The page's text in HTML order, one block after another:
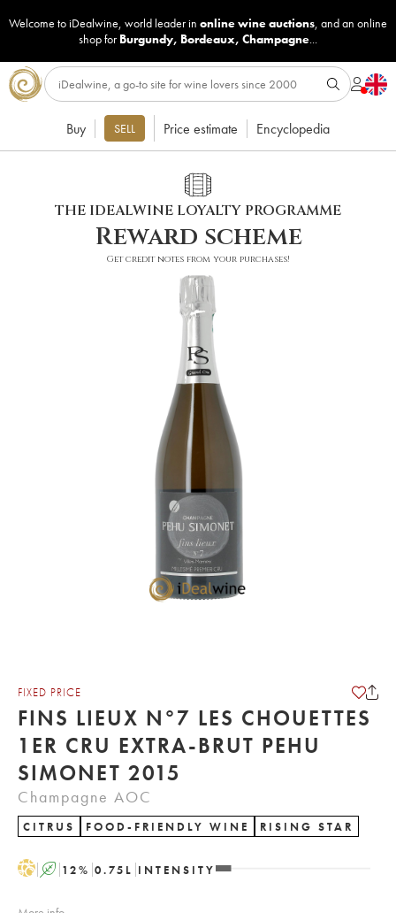
Welcome to iDealwine, world leader in online wine auctions, and an online
shop for Burgundy, Bordeaux, Champagne...
Buy SELL Price estimate Encyclopedia
THE IDEALWINE LOYALTY PROGRAMME
Reward scheme
Get credit notes from your purchases!
FIXED PRICE
FINS LIEUX N°7 LES CHOUETTES
1ER CRU EXTRA-BRUT PEHU
SIMONET 2015
Champagne AOC
CITRUS FOOD-FRIENDLY WINE RISING STAR
H A 12% 0.75 L INTENSITY